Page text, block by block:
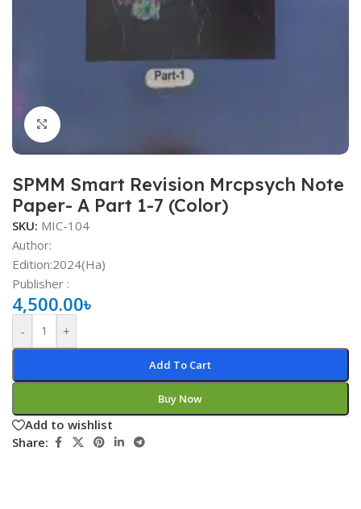
Click to enlarge
SPMM Smart Revision Mrcpsych Note
Paper- A Part 1-7 (Color)
SKU: MIC-104
Author:
Edition:2024(Ha)
Publisher ‏:
4,500.00৳
- +
Add To Cart
Buy Now
Add to wishlist
Share: